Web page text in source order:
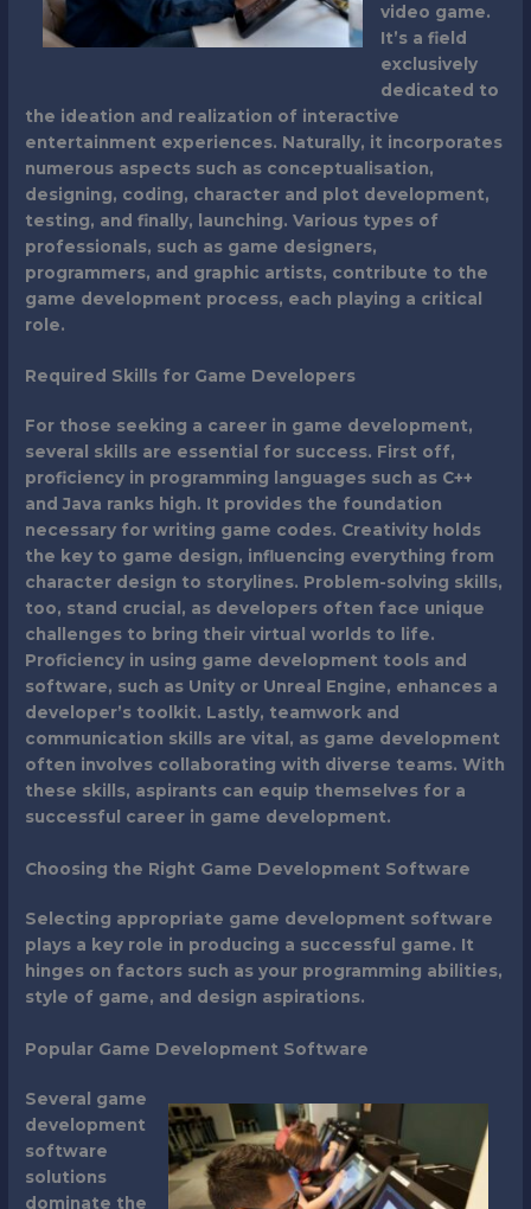
video game.
It’s a field
exclusively
dedicated to
the ideation and realization of interactive
entertainment experiences. Naturally, it incorporates
numerous aspects such as conceptualisation,
designing, coding, character and plot development,
testing, and finally, launching. Various types of
professionals, such as game designers,
programmers, and graphic artists, contribute to the
game development process, each playing a critical
role.
Required Skills for Game Developers
For those seeking a career in game development,
several skills are essential for success. First off,
proficiency in programming languages such as C++
and Java ranks high. It provides the foundation
necessary for writing game codes. Creativity holds
the key to game design, influencing everything from
character design to storylines. Problem-solving skills,
too, stand crucial, as developers often face unique
challenges to bring their virtual worlds to life.
Proficiency in using game development tools and
software, such as Unity or Unreal Engine, enhances a
developer’s toolkit. Lastly, teamwork and
communication skills are vital, as game development
often involves collaborating with diverse teams. With
these skills, aspirants can equip themselves for a
successful career in game development.
Choosing the Right Game Development Software
Selecting appropriate game development software
plays a key role in producing a successful game. It
hinges on factors such as your programming abilities,
style of game, and design aspirations.
Popular Game Development Software
Several game
development
software
solutions
dominate the